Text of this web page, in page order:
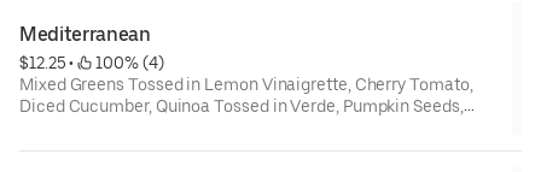
Mediterranean
$12.25 •
100% (4)
Mixed Greens Tossed in Lemon Vinaigrette, Cherry Tomato,
Diced Cucumber, Quinoa Tossed in Verde, Pumpkin Seeds,
Dressing